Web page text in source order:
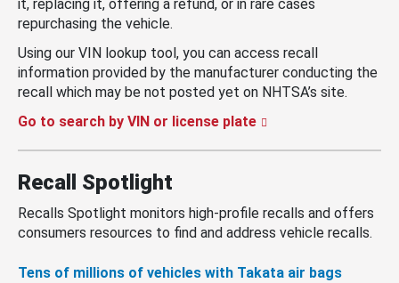
it, replacing it, offering a refund, or in rare cases
repurchasing the vehicle.
Using our VIN lookup tool, you can access recall
information provided by the manufacturer conducting the
recall which may be not posted yet on NHTSA’s site.
Go to search by VIN or license plate
Recall Spotlight
Recalls Spotlight monitors high-profile recalls and offers
consumers resources to find and address vehicle recalls.
Tens of millions of vehicles with Takata air bags